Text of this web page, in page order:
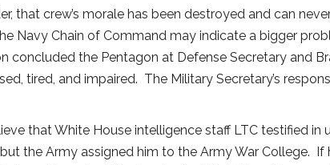
that crew’s morale has been destroyed and can
Navy Chain of Command may indicate a bigger
concluded the Pentagon at Defense Secretary and
tired, and impaired. The Military Secretary’s
that White House intelligence staff LTC testified
the Army assigned him to the Army War College. If